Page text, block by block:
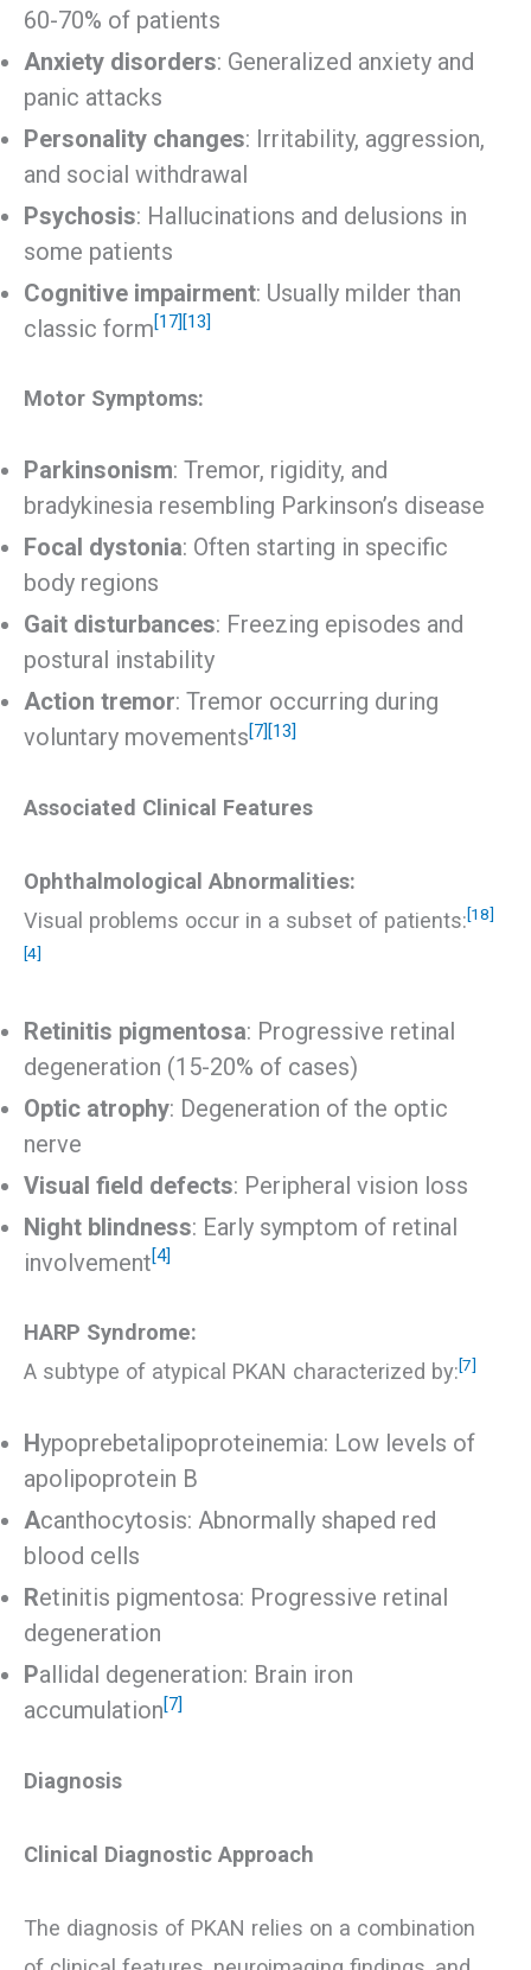
60-70% of patients
Anxiety disorders: Generalized anxiety and
panic attacks
Personality changes: Irritability, aggression,
and social withdrawal
Psychosis: Hallucinations and delusions in
some patients
Cognitive impairment: Usually milder than
classic form[17] [13]
Motor Symptoms:
Parkinsonism: Tremor, rigidity, and
bradykinesia resembling Parkinson’s disease
Focal dystonia: Often starting in specific
body regions
Gait disturbances: Freezing episodes and
postural instability
Action tremor: Tremor occurring during
voluntary movements[7] [13]
Associated Clinical Features
Ophthalmological Abnormalities:
Visual problems occur in a subset of patients:[18]
[4]
Retinitis pigmentosa: Progressive retinal
degeneration (15-20% of cases)
Optic atrophy: Degeneration of the optic
nerve
Visual field defects: Peripheral vision loss
Night blindness: Early symptom of retinal
involvement[4]
HARP Syndrome:
A subtype of atypical PKAN characterized by:[7]
Hypoprebetalipoproteinemia: Low levels of
apolipoprotein B
Acanthocytosis: Abnormally shaped red
blood cells
Retinitis pigmentosa: Progressive retinal
degeneration
Pallidal degeneration: Brain iron
accumulation[7]
Diagnosis
Clinical Diagnostic Approach
The diagnosis of PKAN relies on a combination